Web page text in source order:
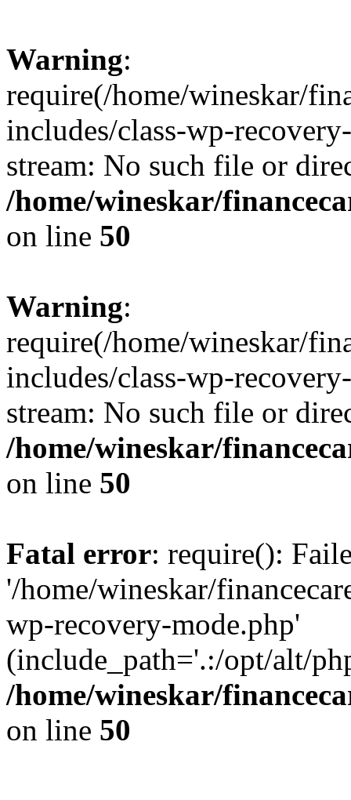
Warning:
require(/home/wineskar/
includes/class-wp-
stream: No such file or
/home/wineskar/
on line 50
Warning:
require(/home/wineskar/
includes/class-wp-
stream: No such file or
/home/wineskar/
on line 50
Fatal error: require():
'/home/wineskar/
wp-recovery-mode.php'
(include_path='.:/opt/alt/
/home/wineskar/
on line 50